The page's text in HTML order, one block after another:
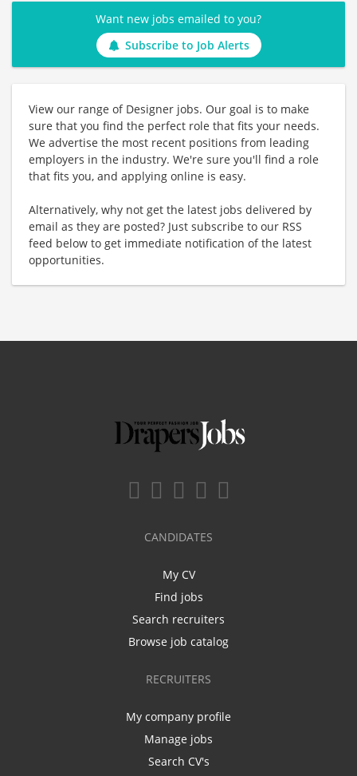
Want new jobs emailed to you?
Subscribe to Job Alerts
View our range of Designer jobs. Our goal is to make
sure that you find the perfect role that fits your needs.
We advertise the most recent positions from leading
employers in the industry. We're sure you'll find a role
that fits you, and applying online is easy.
Alternatively, why not get the latest jobs delivered by
email as they are posted? Just subscribe to our RSS
feed below to get immediate notification of the latest
opportunities.
CANDIDATES
My CV
Find jobs
Search recruiters
Browse job catalog
RECRUITERS
My company profile
Manage jobs
Search CV's